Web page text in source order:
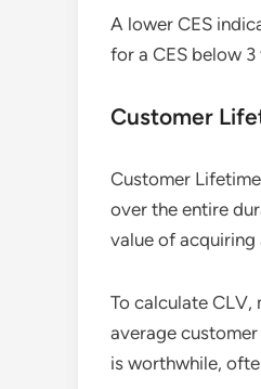
A lower CES
for a CES below
Customer
Customer
over the entire
value of acquiring
To calculate CLV,
average
is worthwhile,